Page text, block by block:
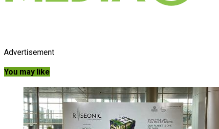
Advertisement
You may like